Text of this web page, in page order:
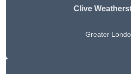
Clive
Greater